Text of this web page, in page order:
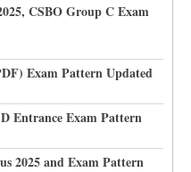
CSBO Group C Exam
Exam Pattern Updated
Entrance Exam Pattern
2025 and Exam Pattern